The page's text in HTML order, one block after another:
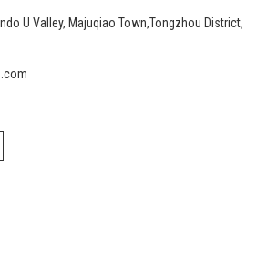
U Valley, Majuqiao Town,Tongzhou District,